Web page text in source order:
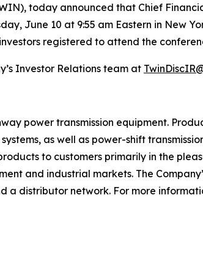
today announced that Chief
June 10 at 9:55 am Eastern in New
registered to attend the
Investor Relations team at
power transmission equipment.
as well as power-shift
to customers primarily in the
and industrial markets. The
distributor network. For more